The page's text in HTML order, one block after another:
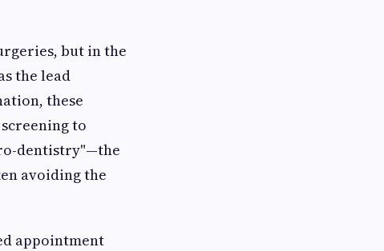
but in the
the lead
these
to
dentistry"—the
avoiding the
appointment